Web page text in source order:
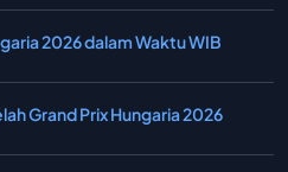
2026 dalam Waktu WIB
Grand Prix Hungaria 2026